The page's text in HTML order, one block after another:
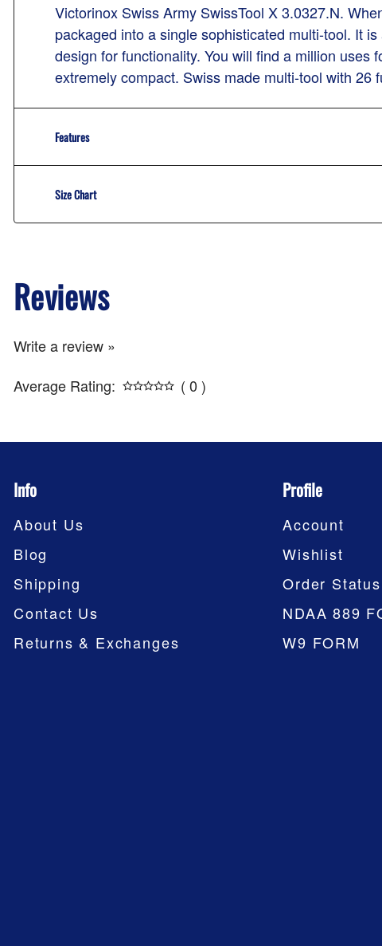
Victorinox Swiss Army SwissTool X 3.0327.N.
packaged into a single sophisticated multi-tool. It
design for functionality. You will find a million
extremely compact. Swiss made multi-tool with 26
Features
Size Chart
Reviews
Write a review »
Average Rating:
( 0 )
Info
About Us
Blog
Shipping
Contact Us
Returns & Exchanges
Profile
Account
Wishlist
Order Status
NDAA 889
W9 FORM